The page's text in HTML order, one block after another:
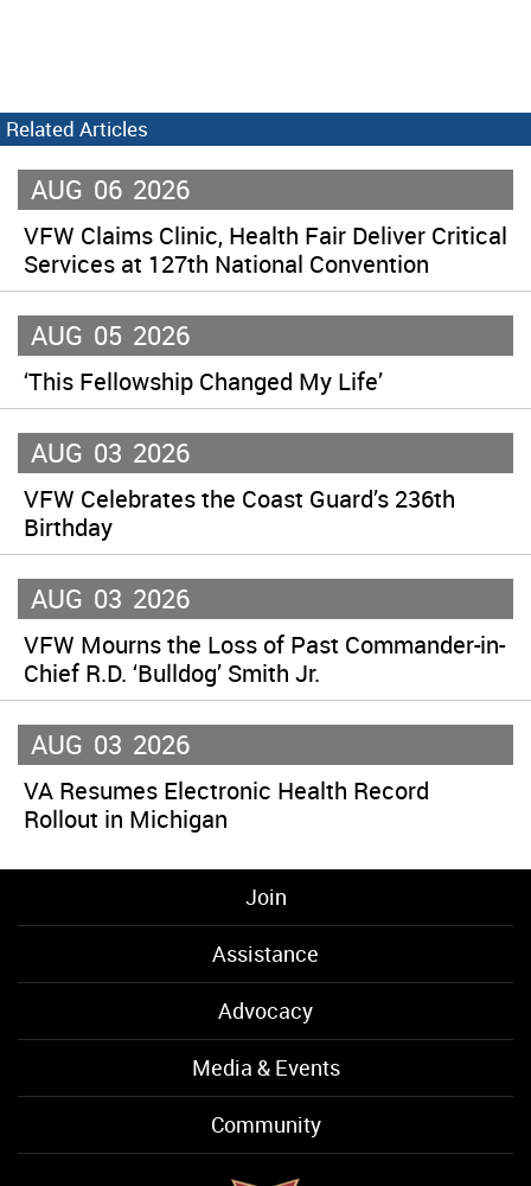
Related Articles
AUG 06 2026
VFW Claims Clinic, Health Fair Deliver Critical
Services at 127th National Convention
AUG 05 2026
‘This Fellowship Changed My Life’
AUG 03 2026
VFW Celebrates the Coast Guard’s 236th
Birthday
AUG 03 2026
VFW Mourns the Loss of Past Commander-in-
Chief R.D. ‘Bulldog’ Smith Jr.
AUG 03 2026
VA Resumes Electronic Health Record
Rollout in Michigan
Join
Assistance
Advocacy
Media & Events
Community